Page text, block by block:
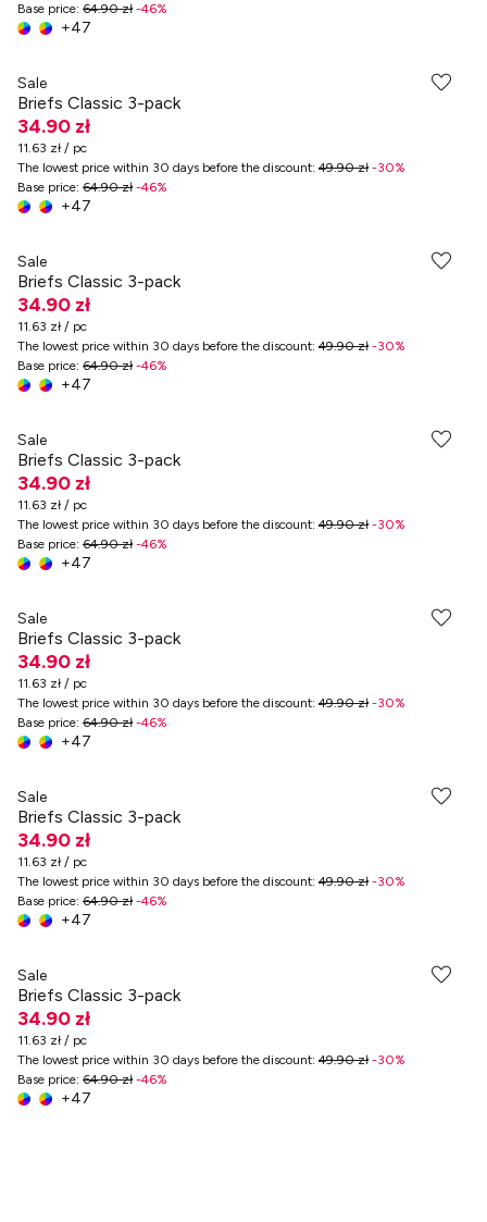
Base price: 64.90 zł -46%
+47
Sale
Briefs Classic 3-pack
34.90 zł
11.63 zł / pc
The lowest price within 30 days before the discount: 49.90 zł -30%
Base price: 64.90 zł -46%
+47
Sale
Briefs Classic 3-pack
34.90 zł
11.63 zł / pc
The lowest price within 30 days before the discount: 49.90 zł -30%
Base price: 64.90 zł -46%
+47
Sale
Briefs Classic 3-pack
34.90 zł
11.63 zł / pc
The lowest price within 30 days before the discount: 49.90 zł -30%
Base price: 64.90 zł -46%
+47
Sale
Briefs Classic 3-pack
34.90 zł
11.63 zł / pc
The lowest price within 30 days before the discount: 49.90 zł -30%
Base price: 64.90 zł -46%
+47
Sale
Briefs Classic 3-pack
34.90 zł
11.63 zł / pc
The lowest price within 30 days before the discount: 49.90 zł -30%
Base price: 64.90 zł -46%
+47
Sale
Briefs Classic 3-pack
34.90 zł
11.63 zł / pc
The lowest price within 30 days before the discount: 49.90 zł -30%
Base price: 64.90 zł -46%
+47